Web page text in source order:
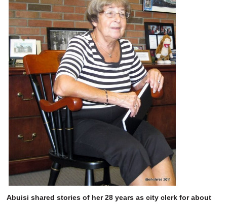
Abuisi shared stories of her 28 years as city clerk for about